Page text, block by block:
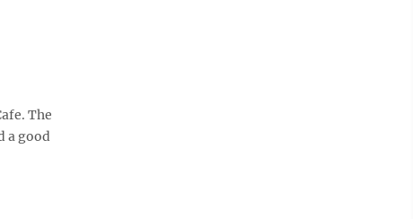
The
a good